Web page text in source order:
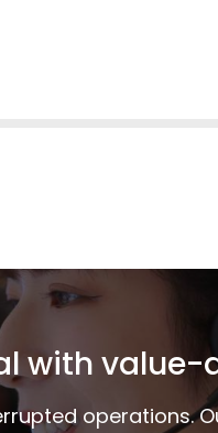
with value-
operations.